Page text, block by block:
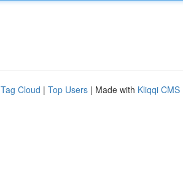
Tag Cloud | Top Users | Made with Kliqqi CMS